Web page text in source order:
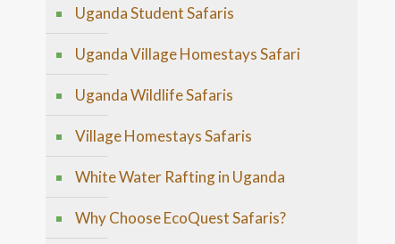
Uganda Student Safaris
Uganda Village Homestays Safari
Uganda Wildlife Safaris
Village Homestays Safaris
White Water Rafting in Uganda
Why Choose EcoQuest Safaris?